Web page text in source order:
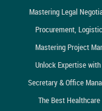
Mastering Legal
Procurement,
Mastering Project
Unlock Expertise
Secretary & Office
The Best